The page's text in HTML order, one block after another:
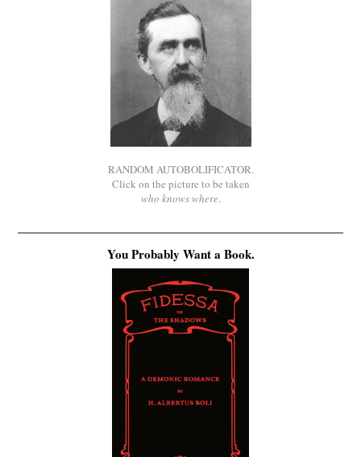
RANDOM AUTOBOLIFICATOR.
Click on the picture to be taken
who knows where.
You Probably Want a Book.